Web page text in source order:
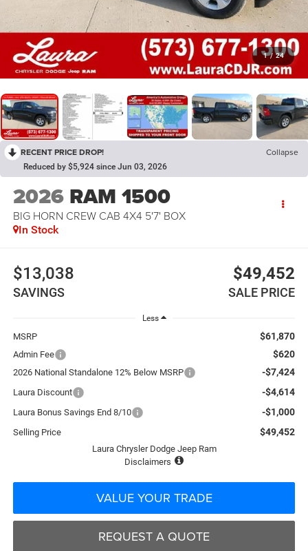
1 / 24
RECENT PRICE DROP! Collapse
Reduced by $5,924 since Jun 03, 2026
2026 RAM 1500
BIG HORN CREW CAB 4X4 5'7' BOX
In Stock
$13,038
SAVINGS
$49,452
SALE PRICE
Less
MSRP $61,870
Admin Fee $620
2026 National Standalone 12% Below MSRP -$7,424
Laura Discount -$4,614
Laura Bonus Savings End 8/10 -$1,000
Selling Price $49,452
Laura Chrysler Dodge Jeep Ram
Disclaimers
VALUE YOUR TRADE
REQUEST A QUOTE